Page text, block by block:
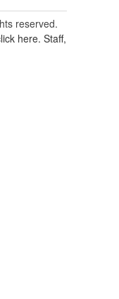
reserved.
here. Staff,